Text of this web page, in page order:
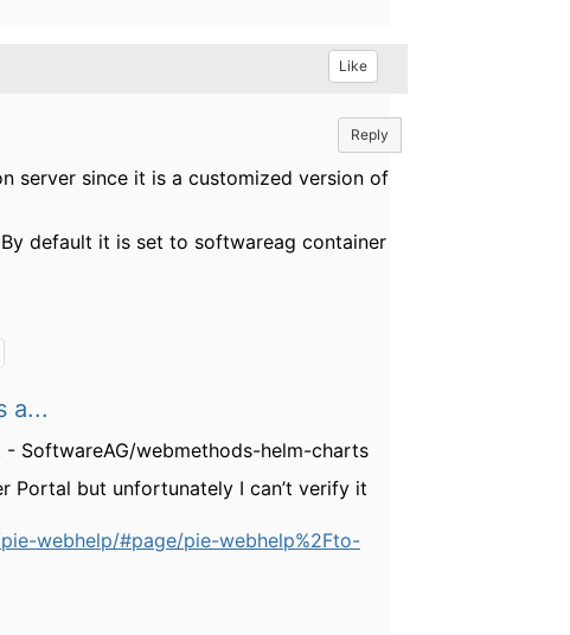
Like
Reply
server since it is a customized version of
default it is set to softwareag container
a...
SoftwareAG/webmethods-helm-charts
Portal but unfortunately I can’t verify it
webhelp/#page/pie-webhelp%2Fto-